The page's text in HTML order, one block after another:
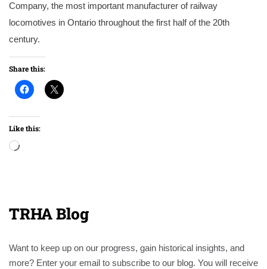
Company, the most important manufacturer of railway
locomotives in Ontario throughout the first half of the 20th
century.
Share this:
Like this:
Loading…
TRHA Blog
Want to keep up on our progress, gain historical insights, and
more? Enter your email to subscribe to our blog. You will receive